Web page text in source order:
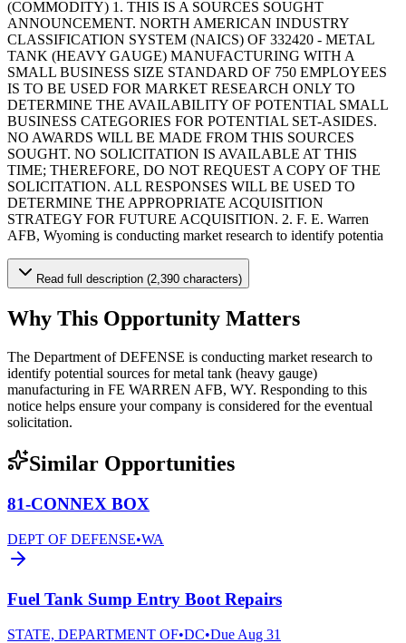
(COMMODITY) 1. THIS IS A SOURCES SOUGHT
ANNOUNCEMENT. NORTH AMERICAN INDUSTRY
CLASSIFICATION SYSTEM (NAICS) OF 332420 - METAL
TANK (HEAVY GAUGE) MANUFACTURING WITH A
SMALL BUSINESS SIZE STANDARD OF 750 EMPLOYEES
IS TO BE USED FOR MARKET RESEARCH ONLY TO
DETERMINE THE AVAILABILITY OF POTENTIAL SMALL
BUSINESS CATEGORIES FOR POTENTIAL SET-ASIDES.
NO AWARDS WILL BE MADE FROM THIS SOURCES
SOUGHT. NO SOLICITATION IS AVAILABLE AT THIS
TIME; THEREFORE, DO NOT REQUEST A COPY OF THE
SOLICITATION. ALL RESPONSES WILL BE USED TO
DETERMINE THE APPROPRIATE ACQUISITION
STRATEGY FOR FUTURE ACQUISITION. 2. F. E. Warren
AFB, Wyoming is conducting market research to identify potentia
Read full description (2,390 characters)
Why This Opportunity Matters
The Department of DEFENSE is conducting market research to
identify potential sources for metal tank (heavy gauge)
manufacturing in FE WARREN AFB, WY. Responding to this
notice helps ensure your company is considered for the eventual
solicitation.
Similar Opportunities
81-CONNEX BOX
DEPT OF DEFENSE•WA
Fuel Tank Sump Entry Boot Repairs
STATE, DEPARTMENT OF•DC•Due Aug 31